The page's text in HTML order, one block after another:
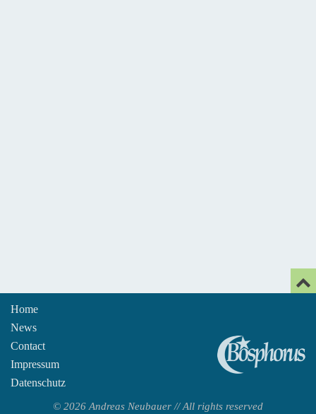
Home
News
Contact
Impressum
Datenschutz
© 2026 Andreas Neubauer // All rights reserved